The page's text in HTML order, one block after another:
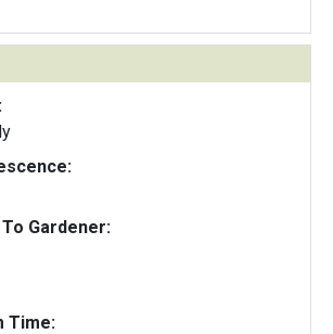
Gardener:
Time: